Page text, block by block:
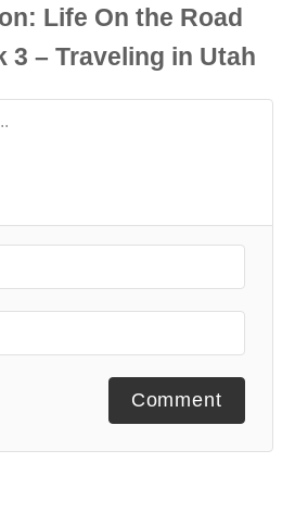
Comment